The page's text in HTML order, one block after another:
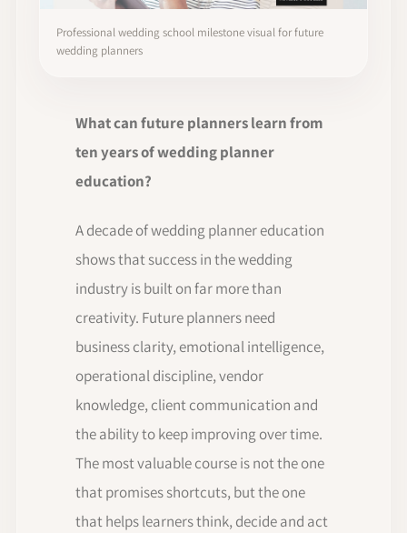
Professional wedding school milestone visual for future
wedding planners
What can future planners learn from
ten years of wedding planner
education?
A decade of wedding planner education
shows that success in the wedding
industry is built on far more than
creativity. Future planners need
business clarity, emotional intelligence,
operational discipline, vendor
knowledge, client communication and
the ability to keep improving over time.
The most valuable course is not the one
that promises shortcuts, but the one
that helps learners think, decide and act